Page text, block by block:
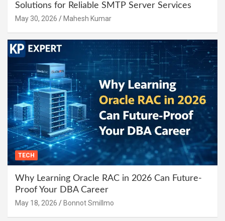
Solutions for Reliable SMTP Server Services
May 30, 2026 Mahesh Kumar
TECH
Why Learning Oracle RAC in 2026 Can Future-
Proof Your DBA Career
May 18, 2026 Bonnot Smillmo